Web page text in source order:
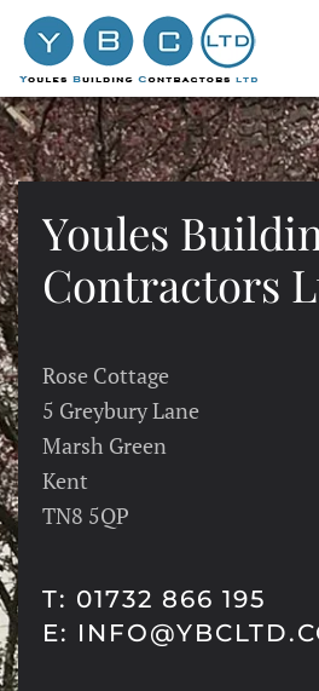
Skip to main content
Youles
Contractors
Rose Cottage
5 Greybury Lane
Marsh Green
Kent
TN8 5QP
T: 01732 866 195
E: